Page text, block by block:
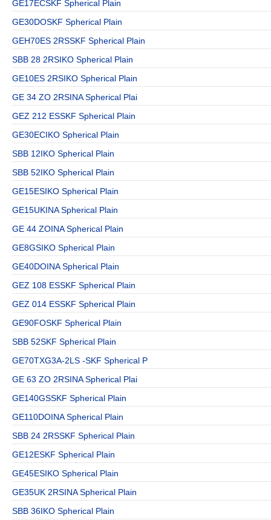
GE17ECSKF Spherical Plain
GE30DOSKF Spherical Plain
GEH70ES 2RSSKF Spherical Plain
SBB 28 2RSIKO Spherical Plain
GE10ES 2RSIKO Spherical Plain
GE 34 ZO 2RSINA Spherical Plai
GEZ 212 ESSKF Spherical Plain
GE30ECIKO Spherical Plain
SBB 12IKO Spherical Plain
SBB 52IKO Spherical Plain
GE15ESIKO Spherical Plain
GE15UKINA Spherical Plain
GE 44 ZOINA Spherical Plain
GE8GSIKO Spherical Plain
GE40DOINA Spherical Plain
GEZ 108 ESSKF Spherical Plain
GEZ 014 ESSKF Spherical Plain
GE90FOSKF Spherical Plain
SBB 52SKF Spherical Plain
GE70TXG3A-2LS -SKF Spherical P
GE 63 ZO 2RSINA Spherical Plai
GE140GSSKF Spherical Plain
GE110DOINA Spherical Plain
SBB 24 2RSSKF Spherical Plain
GE12ESKF Spherical Plain
GE45ESIKO Spherical Plain
GE35UK 2RSINA Spherical Plain
SBB 36IKO Spherical Plain